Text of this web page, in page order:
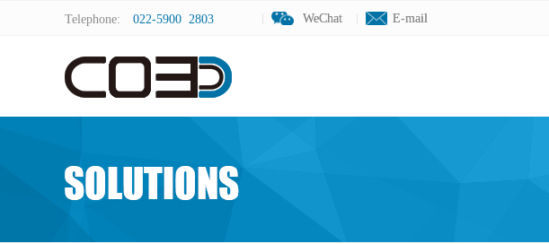
Telephone: 022-5900 2803 E-mail
WeChat E-mail
WeChat